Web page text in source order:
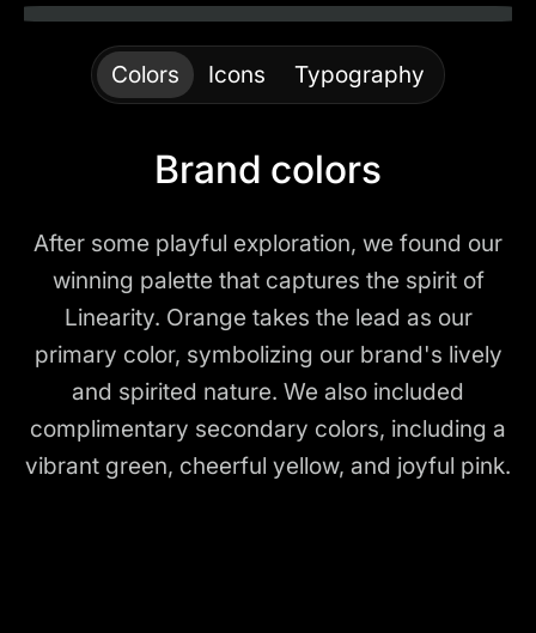
Colors Icons Typography
Brand colors
After some playful exploration, we found our
winning palette that captures the spirit of
Linearity. Orange takes the lead as our
primary color, symbolizing our brand's lively
and spirited nature. We also included
complimentary secondary colors, including a
vibrant green, cheerful yellow, and joyful pink.